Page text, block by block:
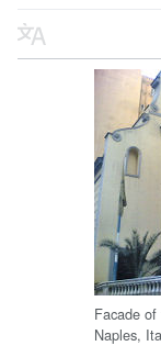
Facade
Naples,